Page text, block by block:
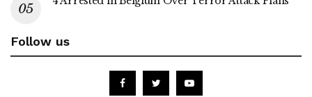
Follow us